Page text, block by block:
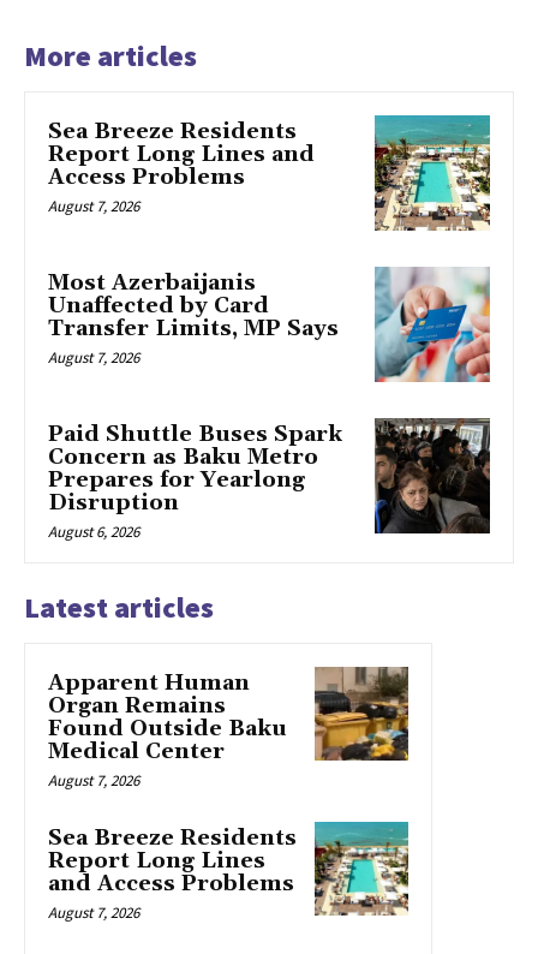
More articles
Sea Breeze Residents
Report Long Lines and
Access Problems
August 7, 2026
Most Azerbaijanis
Unaffected by Card
Transfer Limits, MP Says
August 7, 2026
Paid Shuttle Buses Spark
Concern as Baku Metro
Prepares for Yearlong
Disruption
August 6, 2026
Latest articles
Apparent Human
Organ Remains
Found Outside Baku
Medical Center
August 7, 2026
Sea Breeze Residents
Report Long Lines
and Access Problems
August 7, 2026